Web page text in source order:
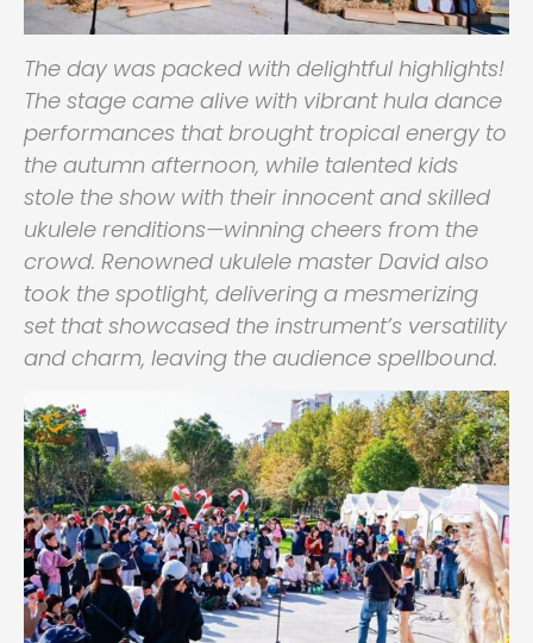
The day was packed with delightful highlights!
The stage came alive with vibrant hula dance
performances that brought tropical energy to
the autumn afternoon, while talented kids
stole the show with their innocent and skilled
ukulele renditions—winning cheers from the
crowd. Renowned ukulele master David also
took the spotlight, delivering a mesmerizing
set that showcased the instrument’s versatility
and charm, leaving the audience spellbound.